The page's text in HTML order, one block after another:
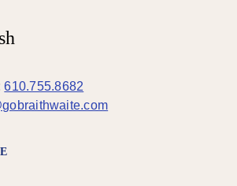
610.755.8682